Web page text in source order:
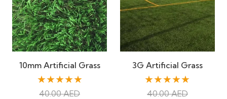
10mm Artificial Grass
★★★★★
40.00AED
3G Artificial Grass
★★★★★
40.00AED